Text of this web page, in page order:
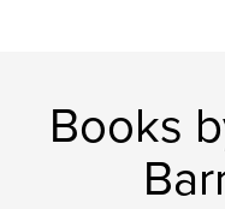
Books